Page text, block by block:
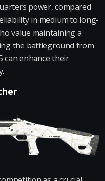
power, compared
in medium to long-
value maintaining a
the battleground from
can enhance their